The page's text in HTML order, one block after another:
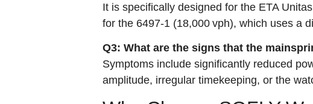
It is specifically designed for the ETA
for the 6497‑1 (18,000 vph), which uses a
Q3: What are the signs that the
Symptoms include significantly reduced
amplitude, irregular timekeeping, or the